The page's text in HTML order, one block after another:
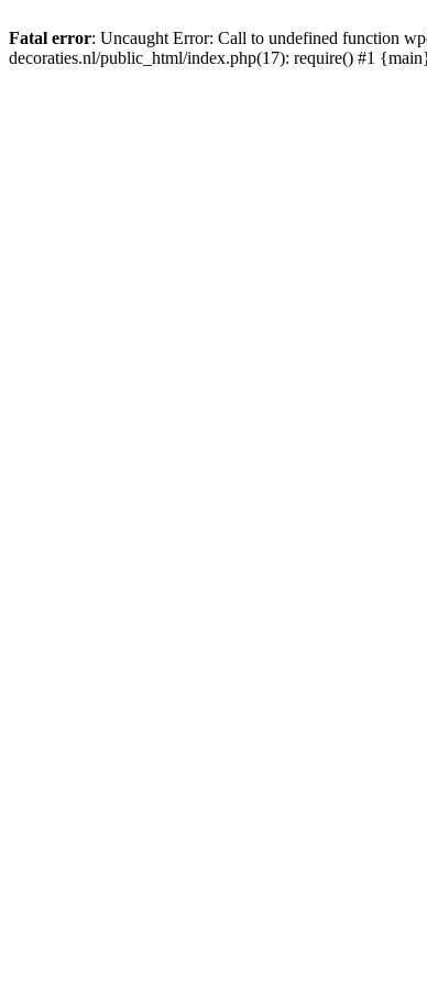
Fatal error: Uncaught Error: Call to undefined function
decoraties.nl/public_html/index.php(17): require() #1